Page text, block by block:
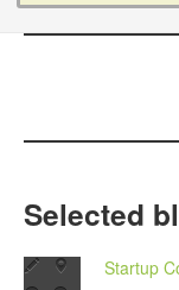
Selected
Startup